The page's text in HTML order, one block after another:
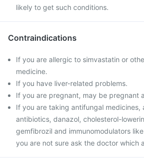
likely to get such conditions.
Contraindications
If you are allergic to simvastatin or
medicine.
If you have liver-related problems.
If you are pregnant, may be pregnant
If you are taking antifungal medicines,
antibiotics, danazol, cholesterol-
gemfibrozil and immunomodulators
you are not sure ask the doctor which